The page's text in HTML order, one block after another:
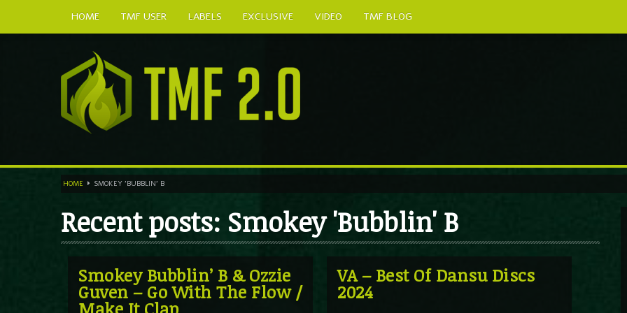
HOME TMF USER LABELS EXCLUSIVE VIDEO
TMF BLOG
HOME SMOKEY 'BUBBLIN' B
Recent posts: Smokey 'Bubblin' B
Smokey Bubblin’ B & Ozzie
Guven – Go With The Flow /
VA – Best Of Dansu Discs
2024